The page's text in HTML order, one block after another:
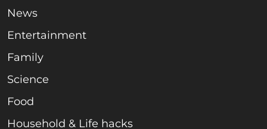
News
Entertainment
Family
Science
Food
Household & Life hacks